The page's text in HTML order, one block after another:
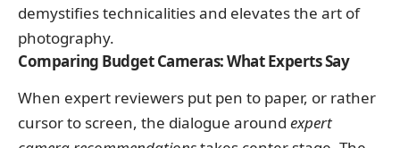
demystifies technicalities and elevates the art of
photography.
Comparing Budget Cameras: What Experts Say
When expert reviewers put pen to paper, or rather
cursor to screen, the dialogue around expert